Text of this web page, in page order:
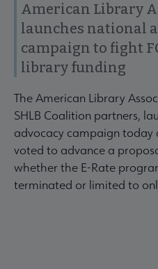
American Library
launches national
campaign to fight
library funding
The American Library
SHLB Coalition partners,
advocacy campaign today
voted to advance a
whether the E-Rate
terminated or limited to